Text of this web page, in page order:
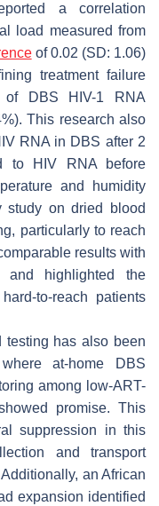
a correlation
load measured from
of 0.02 (SD: 1.06)
treatment failure
of DBS HIV-1 RNA
This research also
RNA in DBS after 2
to HIV RNA before
and humidity
study on dried blood
particularly to reach
results with
and highlighted the
to-reach patients
has also been
at-home DBS
among low-ART-
promise. This
suppression in this
and transport
Additionally, an African
expansion identified